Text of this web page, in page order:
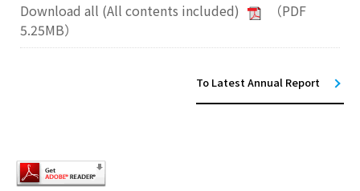
Download all (All contents included)
（PDF
5.25MB）
To Latest Annual Report